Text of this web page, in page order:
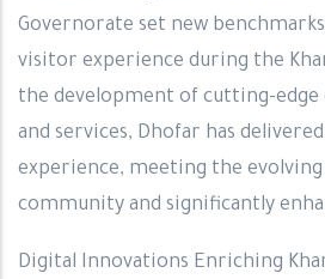
Governorate set new
visitor experience during the
the development of cutting-edge
and services, Dhofar has
experience, meeting the
community and significantly
Digital Innovations Enriching